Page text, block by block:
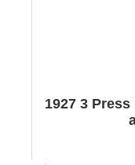
1927 3